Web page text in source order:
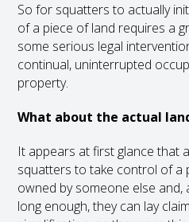
So for squatters to actually
of a piece of land requires a
some serious legal
continual, uninterrupted
property.
What about the actual
It appears at first glance that
squatters to take control of a
owned by someone else
long enough, they can lay